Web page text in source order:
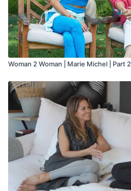
Woman 2 Woman | Marie Michel | Part 2